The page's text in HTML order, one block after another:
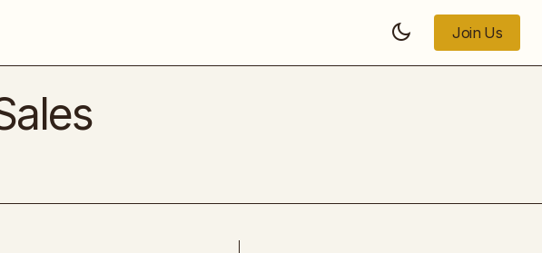
Join Us
Trust into Sales